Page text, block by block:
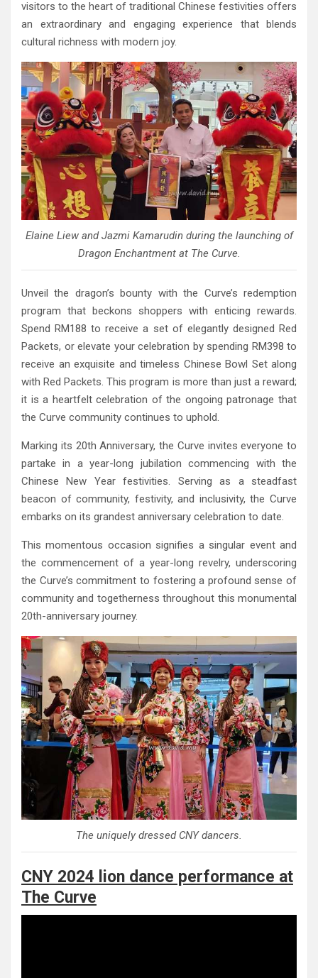
visitors to the heart of traditional Chinese festivities offers
an extraordinary and engaging experience that blends
cultural richness with modern joy.
Elaine Liew and Jazmi Kamarudin during the launching of
Dragon Enchantment at The Curve.
Unveil the dragon’s bounty with the Curve’s redemption
program that beckons shoppers with enticing rewards.
Spend RM188 to receive a set of elegantly designed Red
Packets, or elevate your celebration by spending RM398 to
receive an exquisite and timeless Chinese Bowl Set along
with Red Packets. This program is more than just a reward;
it is a heartfelt celebration of the ongoing patronage that
the Curve community continues to uphold.
Marking its 20th Anniversary, the Curve invites everyone to
partake in a year-long jubilation commencing with the
Chinese New Year festivities. Serving as a steadfast
beacon of community, festivity, and inclusivity, the Curve
embarks on its grandest anniversary celebration to date.
This momentous occasion signifies a singular event and
the commencement of a year-long revelry, underscoring
the Curve’s commitment to fostering a profound sense of
community and togetherness throughout this monumental
20th-anniversary journey.
The uniquely dressed CNY dancers.
CNY 2024 lion dance performance at
The Curve